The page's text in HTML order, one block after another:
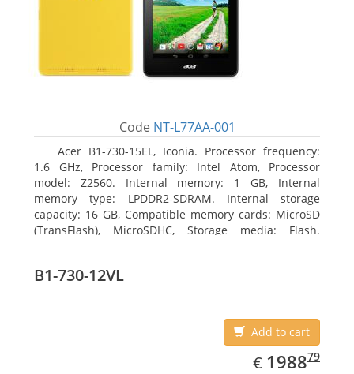
Code NT-L77AA-001
Acer B1-730-15EL, Iconia. Processor frequency:
1.6 GHz, Processor family: Intel Atom, Processor
model: Z2560. Internal memory: 1 GB, Internal
memory type: LPDDR2-SDRAM. Internal storage
capacity: 16 GB, Compatible memory cards: MicroSD
(TransFlash), MicroSDHC, Storage media: Flash.
B1-730-12VL
Add to cart
€ EUR
1988.79
198879